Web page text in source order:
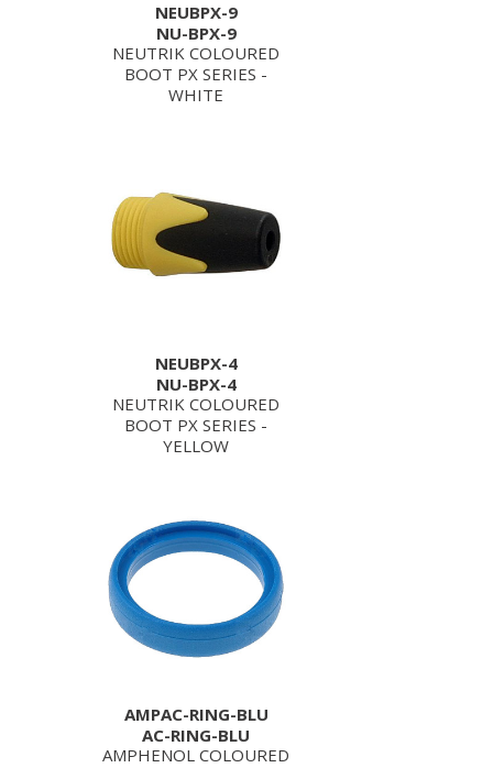
NEUBPX-9
NU-BPX-9
NEUTRIK COLOURED
BOOT PX SERIES -
WHITE
NEUBPX-4
NU-BPX-4
NEUTRIK COLOURED
BOOT PX SERIES -
YELLOW
AMPAC-RING-BLU
AC-RING-BLU
AMPHENOL COLOURED